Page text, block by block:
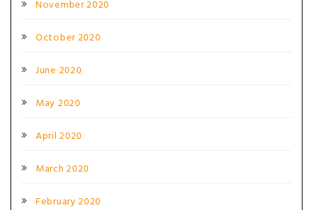
November 2020
October 2020
June 2020
May 2020
April 2020
March 2020
February 2020